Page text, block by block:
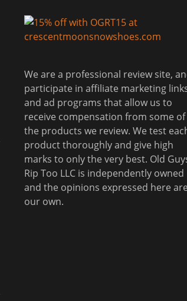
We are a professional review site,
participate in affiliate marketing
and ad programs that allow us to
receive compensation from some of
the products we review. We test
product thoroughly and give high
marks to only the very best. Old
Rip Too LLC is independently owned
and the opinions expressed here are
our own.